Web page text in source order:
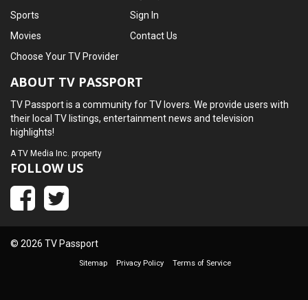
Sports
Movies
Sign In
Contact Us
Choose Your TV Provider
ABOUT TV PASSPORT
TV Passport is a community for TV lovers. We provide users with
their local TV listings, entertainment news and television
highlights!
ATV Media Inc. property
FOLLOW US
© 2026 TV Passport
Sitemap Privacy Policy Terms of Service